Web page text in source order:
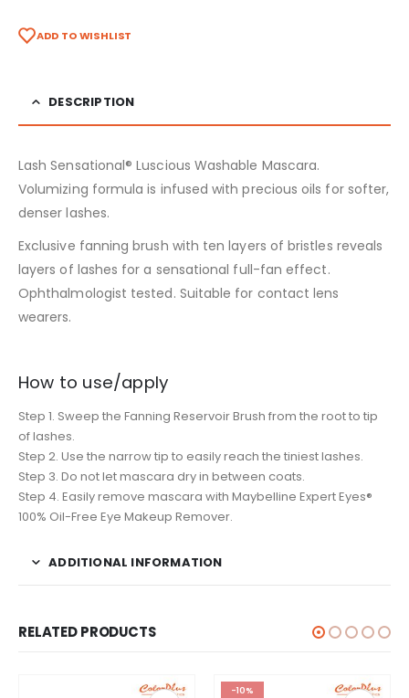
ADD TO WISHLIST
DESCRIPTION
Lash Sensational® Luscious Washable Mascara.
Volumizing formula is infused with precious oils for softer,
denser lashes.
Exclusive fanning brush with ten layers of bristles reveals
layers of lashes for a sensational full-fan effect.
Ophthalmologist tested. Suitable for contact lens
wearers.
How to use/apply
Step 1. Sweep the Fanning Reservoir Brush from the root to tip
of lashes.
Step 2. Use the narrow tip to easily reach the tiniest lashes.
Step 3. Do not let mascara dry in between coats.
Step 4. Easily remove mascara with Maybelline Expert Eyes®
100% Oil-Free Eye Makeup Remover.
ADDITIONAL INFORMATION
RELATED PRODUCTS
-10%